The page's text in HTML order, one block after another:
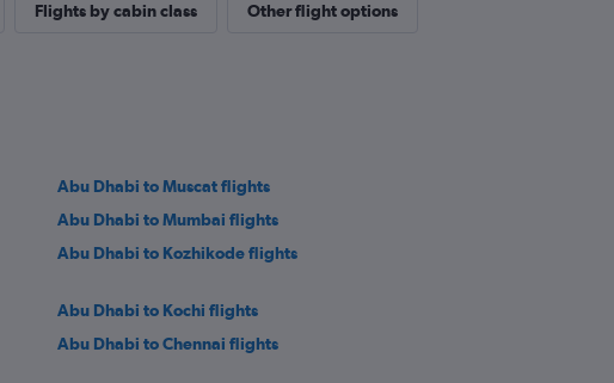
Flights by cabin class Other flight options
Abu Dhabi to Muscat flights
Abu Dhabi to Mumbai flights
Abu Dhabi to Kozhikode flights
Abu Dhabi to Kochi flights
Abu Dhabi to Chennai flights